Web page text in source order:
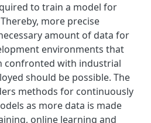
to train a model for
more precise
amount of data for
environments that
confronted with industrial
should be possible. The
methods for continuously
as more data is made
online learning and